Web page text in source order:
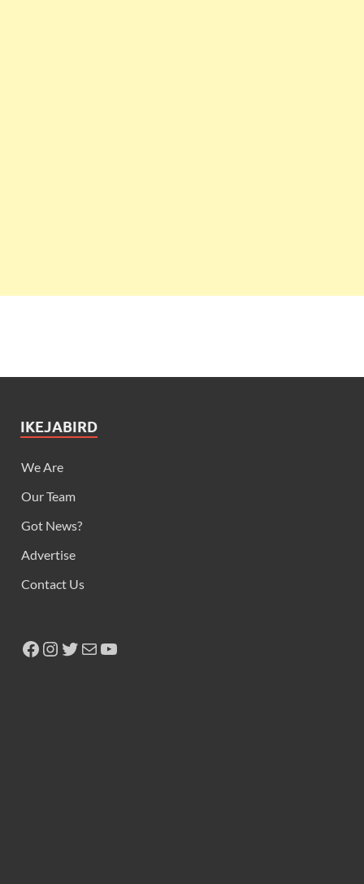
IKEJABIRD
We Are
Our Team
Got News?
Advertise
Contact Us